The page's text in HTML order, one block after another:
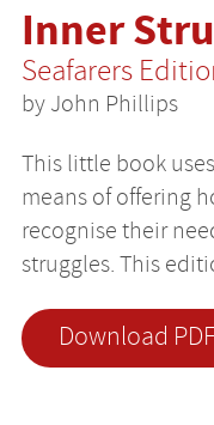
Inner
Seafarers
by John Phillips
This little book
means of offering
recognise their
struggles. This
Download PDF